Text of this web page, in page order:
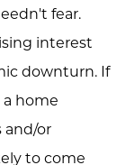
fear.
interest
downturn. If
home
and/or
to come